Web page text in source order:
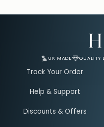
UK MADE QUALITY
Track Your Order
Help & Support
Discounts & Offers
Email Address for Your